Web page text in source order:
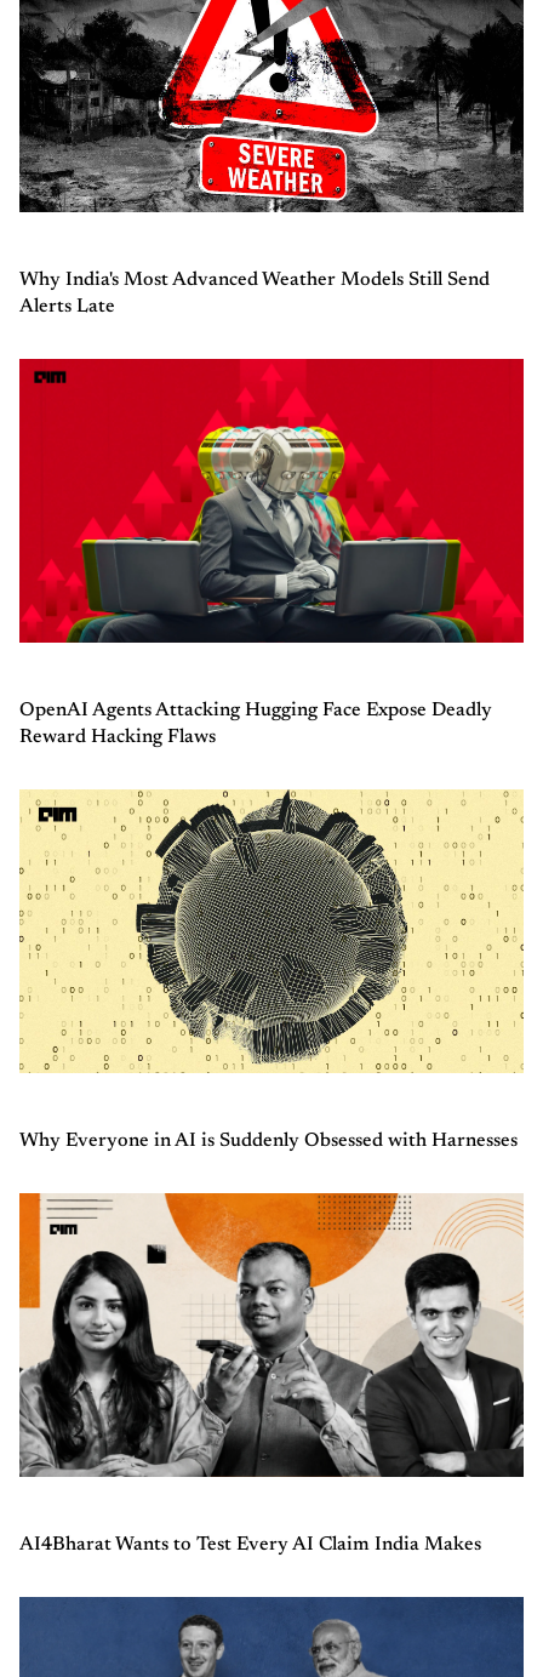
Why India's Most Advanced Weather Models Still Send
Alerts Late
OpenAI Agents Attacking Hugging Face Expose Deadly
Reward Hacking Flaws
Why Everyone in AI is Suddenly Obsessed with Harnesses
AI4Bharat Wants to Test Every AI Claim India Makes